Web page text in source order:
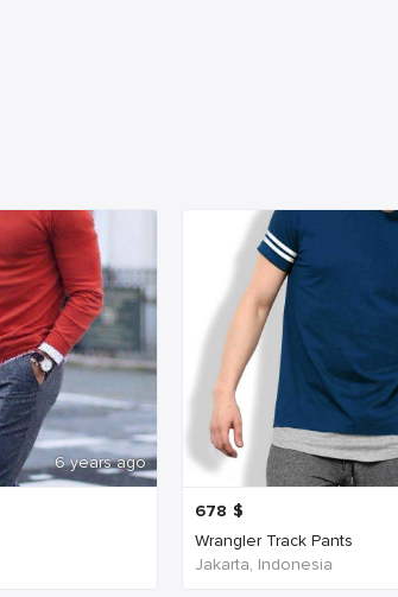
6 years ago
678 $
Wrangler Track Pants
Jakarta, Indonesia